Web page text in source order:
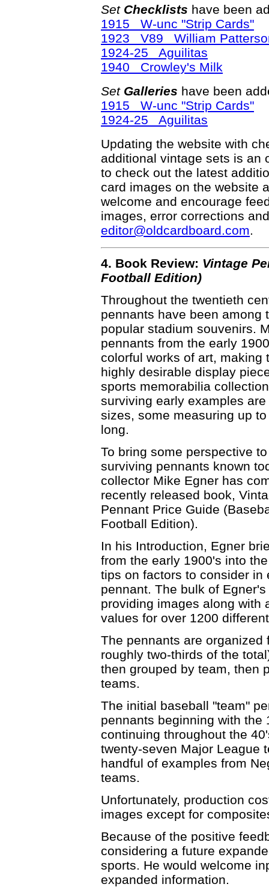
Set Checklists have been
1915 W-unc "Strip Cards"
1923 V89 William
1924-25 Aguilitas
1940 Crowley's Milk
Set Galleries have been
1915 W-unc "Strip Cards"
1924-25 Aguilitas
Updating the website with
additional vintage sets is an
to check out the latest
card images on the website
welcome and encourage
images, error corrections
editor@oldcardboard.com.
4. Book Review: Vintage
Football Edition)
Throughout the twentieth
pennants have been among
popular stadium souvenirs.
pennants from the early
colorful works of art, making
highly desirable display
sports memorabilia
surviving early examples
sizes, some measuring up
long.
To bring some perspective
surviving pennants known
collector Mike Egner has
recently released book,
Pennant Price Guide
Football Edition).
In his Introduction, Egner
from the early 1900's into
tips on factors to consider
pennant. The bulk of
providing images along with
values for over 1200
The pennants are
roughly two-thirds of the
then grouped by team, then
teams.
The initial baseball "team"
pennants beginning with the
continuing throughout the
twenty-seven Major League
handful of examples from
teams.
Unfortunately, production
images except for
Because of the positive
considering a future
sports. He would welcome
expanded information.